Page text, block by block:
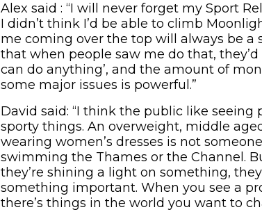
Alex said : “I will never forget my Sport
I didn’t think I’d be able to climb
me coming over the top will always be a
that when people saw me do that,
can do anything’, and the amount of
some major issues is powerful.”
David said: “I think the public like
sporty things. An overweight, middle
wearing women’s dresses is not
swimming the Thames or the Channel.
they’re shining a light on something,
something important. When you see a
there’s things in the world you want to